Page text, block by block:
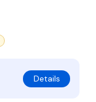
Details